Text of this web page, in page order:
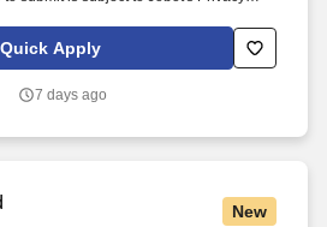
Automated Employment Decision Tools
legal. This role focuses on
and collaborating with internal service
Quick Apply
7 days ago
New